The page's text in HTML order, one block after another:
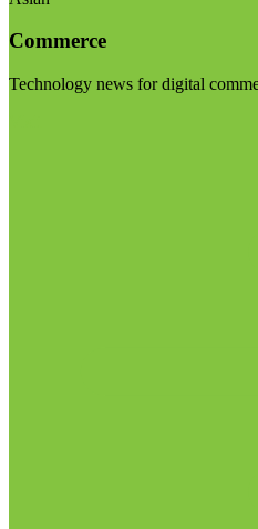
Commerce
Technology news for digital